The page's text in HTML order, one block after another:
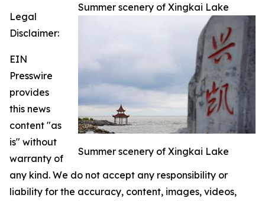
Summer scenery of Xingkai Lake
Summer scenery of Xingkai Lake
Legal
Disclaimer:
EIN
Presswire
provides
this news
content "as
is" without
warranty of
any kind. We do not accept any responsibility or
liability for the accuracy, content, images, videos,